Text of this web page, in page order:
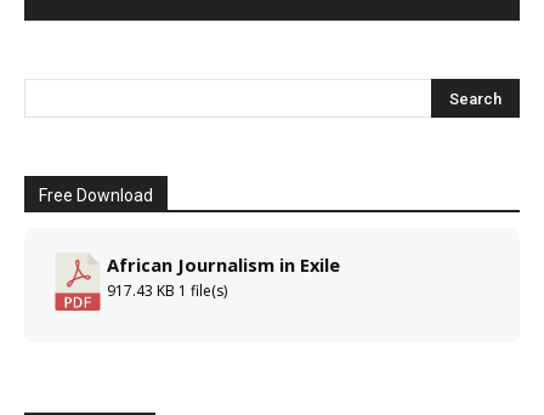
Free Download
African Journalism in Exile
917.43 KB 1 file(s)